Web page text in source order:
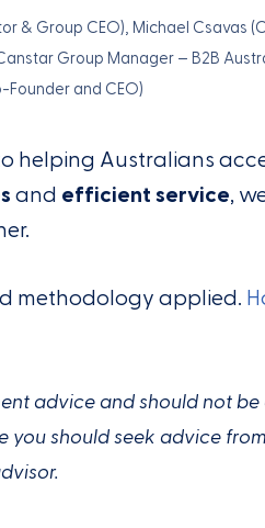
& Group CEO), Michael Csavas
Group Manager – B2B
and CEO)
helping Australians
and efficient service,
methodology applied.
advice and should not
you should seek advice